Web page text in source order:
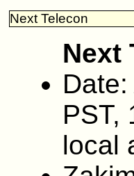
Next Telecon
Next
PST,
local